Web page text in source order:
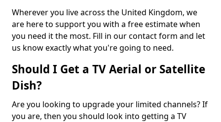
Wherever you live across the United Kingdom, we
are here to support you with a free estimate when
you need it the most. Fill in our contact form and let
us know exactly what you're going to need.
Should I Get a TV Aerial or Satellite
Dish?
Are you looking to upgrade your limited channels? If
you are, then you should look into getting a TV